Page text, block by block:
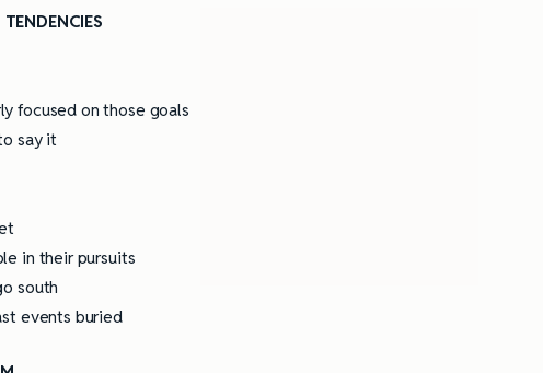
focused on those goals
say it
in their pursuits
south
events buried